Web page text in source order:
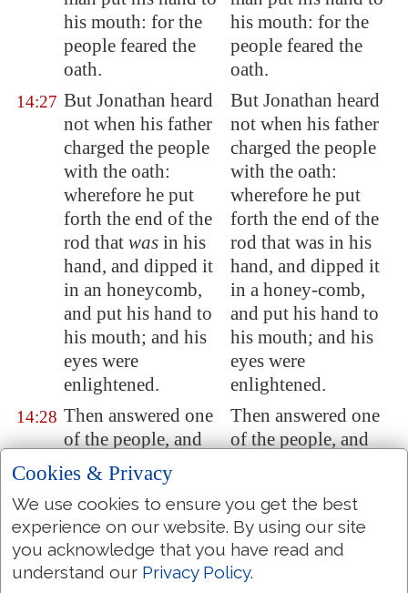
his mouth: for the
people feared the
oath.
his mouth: for the
people feared the
oath.
14:27 But Jonathan heard
not when his father
charged the people
with the oath:
wherefore he put
forth the end of the
rod that was in his
hand, and dipped it
in an honeycomb,
and put his hand to
his mouth; and his
eyes were
enlightened.
But Jonathan heard
not when his father
charged the people
with the oath:
wherefore he put
forth the end of the
rod that was in his
hand, and dipped it
in a honey-comb,
and put his hand to
his mouth; and his
eyes were
enlightened.
14:28 Then answered one
of the people, and
said, Thy father
straitly charged the
people with an oath,
saying, Cursedbe
the man that eateth
anyfood this day.
Then answered one
of the people, and
people with an oath,
saying, Cursed be
the man that eateth
any food this day.
Cookies & Privacy
We use cookies to ensure you get the best
experience on our website. By using our site
you acknowledge that you have read and
understand our Privacy Policy.